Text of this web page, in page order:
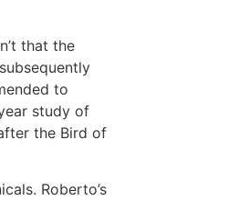
that the
to
study of
the Bird of
Roberto’s